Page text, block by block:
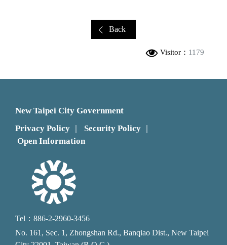
Back
Visitor： 1179
New Taipei City Government
Privacy Policy
Security Policy
Open Information
Tel：886-2-2960-3456
No. 161, Sec. 1, Zhongshan Rd., Banqiao Dist., New Taipei